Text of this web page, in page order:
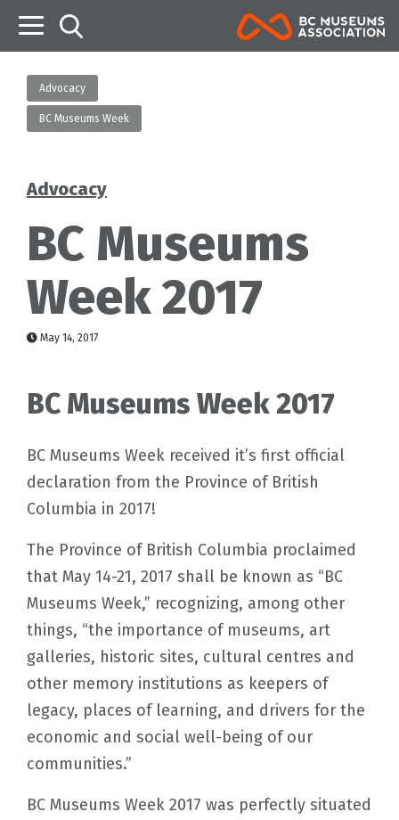
Advocacy
BC Museums Week
Categories
Advocacy
BC Museums
Week 2017
May 14, 2017
BC Museums Week 2017
BC Museums Week received it’s first official
declaration from the Province of British
Columbia in 2017!
The Province of British Columbia proclaimed
that May 14-21, 2017 shall be known as “BC
Museums Week,” recognizing, among other
things, “the importance of museums, art
galleries, historic sites, cultural centres and
other memory institutions as keepers of
legacy, places of learning, and drivers for the
economic and social well-being of our
communities.”
BC Museums Week 2017 was perfectly situated